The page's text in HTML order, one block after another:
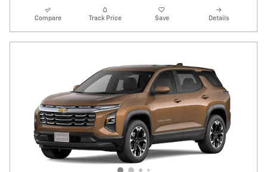
Compare Track Price Save Details